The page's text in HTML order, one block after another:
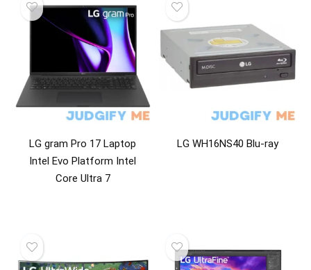
Home & Garden
Household Appliance Accessories
Household Appliances
Kitchen & Dining
Kitchen Appliance Accessories
Laptops
Laundry Appliance Accessories
Laundry Appliances
Laundry Combo Units
Multimedia Projectors
LG gram Pro 17 Laptop
Intel Evo Platform Intel
Core Ultra 7
LG WH16NS40 Blu-ray